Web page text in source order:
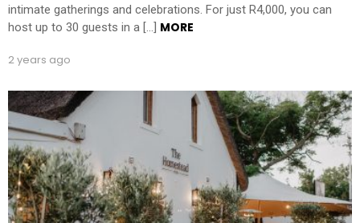
intimate gatherings and celebrations. For just R4,000, you can
host up to 30 guests in a […] MORE
2 years ago